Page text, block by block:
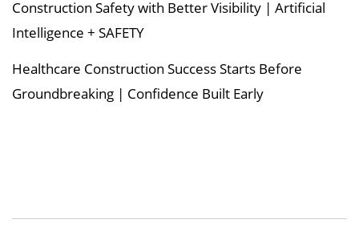
Construction Safety with Better Visibility | Artificial
Intelligence + SAFETY
Healthcare Construction Success Starts Before
Groundbreaking | Confidence Built Early